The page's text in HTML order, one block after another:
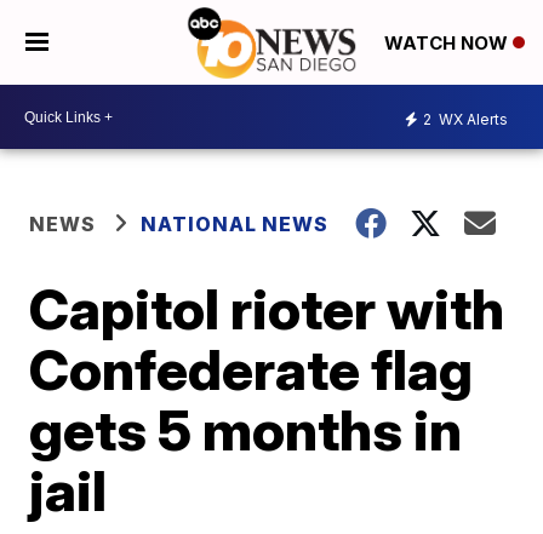
WATCH NOW
2 WX Alerts
NEWS NATIONAL NEWS
Capitol rioter with
Confederate flag
gets 5 months in
jail